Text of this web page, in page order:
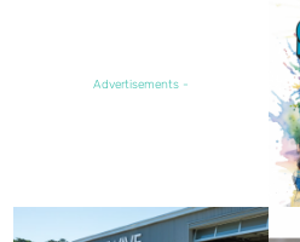
Advertisements -
FEATURED SALE / SPECIAL